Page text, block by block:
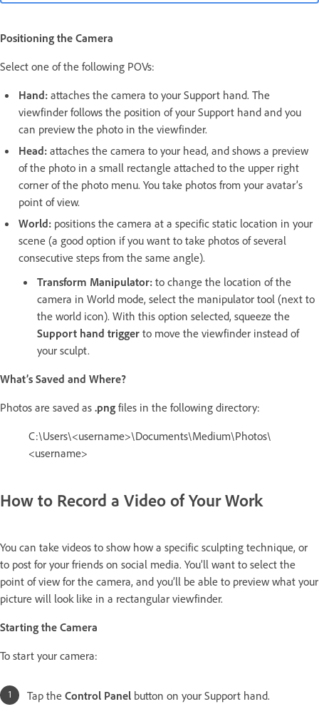
Positioning the Camera
Select one of the following POVs:
Hand: attaches the camera to your Support hand. The
viewfinder follows the position of your Support hand and you
can preview the photo in the viewfinder.
Head: attaches the camera to your head, and shows a preview
of the photo in a small rectangle attached to the upper right
corner of the photo menu. You take photos from your avatar’s
point of view.
World: positions the camera at a specific static location in your
scene (a good option if you want to take photos of several
consecutive steps from the same angle).
Transform Manipulator: to change the location of the
camera in World mode, select the manipulator tool (next to
the world icon). With this option selected, squeeze the
Support hand trigger to move the viewfinder instead of
your sculpt.
What’s Saved and Where?
Photos are saved as .png files in the following directory:
C:\Users\<username>\Documents\Medium\Photos\
<username>
How to Record a Video of Your Work
You can take videos to show how a specific sculpting technique, or
to post for your friends on social media. You’ll want to select the
point of view for the camera, and you’ll be able to preview what your
picture will look like in a rectangular viewfinder.
Starting the Camera
To start your camera:
Tap the Control Panel button on your Support hand.